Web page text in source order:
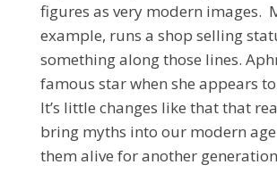
figures as very modern images.
example, runs a shop selling
something along those lines.
famous star when she appears
It’s little changes like that that
bring myths into our modern
them alive for another